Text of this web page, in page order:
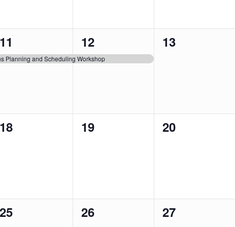
Planning and Scheduling Workshop
1
11
1
event,
12
0
13
0
18
0
19
0
20
0
25
0
26
0
27